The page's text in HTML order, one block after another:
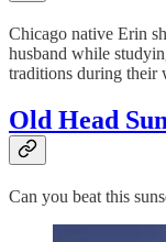
Chicago native Erin
husband while
traditions during their
Old Head
Can you beat this